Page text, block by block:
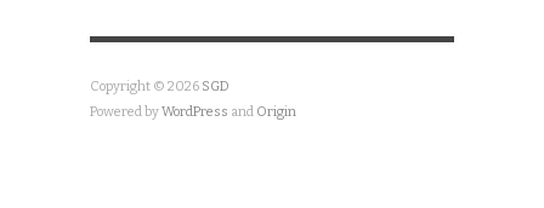
Copyright © 2026 SGD
Powered byWordPress and Origin